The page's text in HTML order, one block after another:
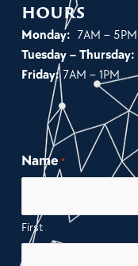
hours
Monday: 7AM – 5PM
Tuesday – Thursday:
Friday:7AM – 1PM
Name *
First